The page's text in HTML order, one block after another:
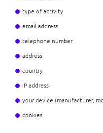
type of activity
email address
telephone number
address
country
IP address
your device (manufacturer,
cookies.